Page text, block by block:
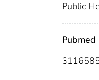
Public
Pubmed
3116585